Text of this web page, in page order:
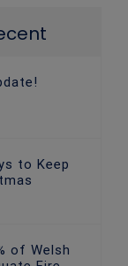
to Keep
of Welsh